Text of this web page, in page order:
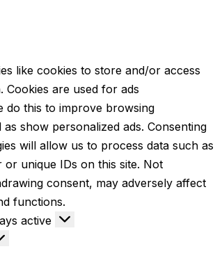
like cookies to store and/or access
Cookies are used for ads
do this to improve browsing
show personalized ads. Consenting
will allow us to process data such as
or unique IDs on this site. Not
consent, may adversely affect
functions.
active